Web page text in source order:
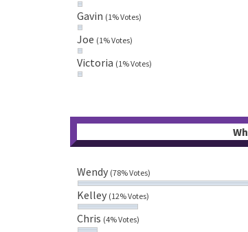
Gavin (1% Votes)
Joe (1% Votes)
Victoria (1% Votes)
Wendy (78% Votes)
Kelley (12% Votes)
Chris (4% Votes)